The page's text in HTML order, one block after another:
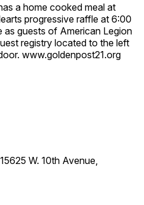
a home cooked meal at
progressive raffle at 6:00
as guests of American Legion
registry located to the left
www.goldenpost21.org
W. 10th Avenue,